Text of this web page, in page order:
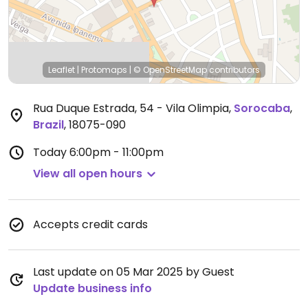
Leaflet | Protomaps | © OpenStreetMapcontributors
Rua Duque Estrada, 54 - Vila Olimpia, Sorocaba,
Brazil,18075-090
Today6:00pm - 11:00pm
View all open hours
Accepts credit cards
Last update on 05 Mar 2025 by Guest
Update business info